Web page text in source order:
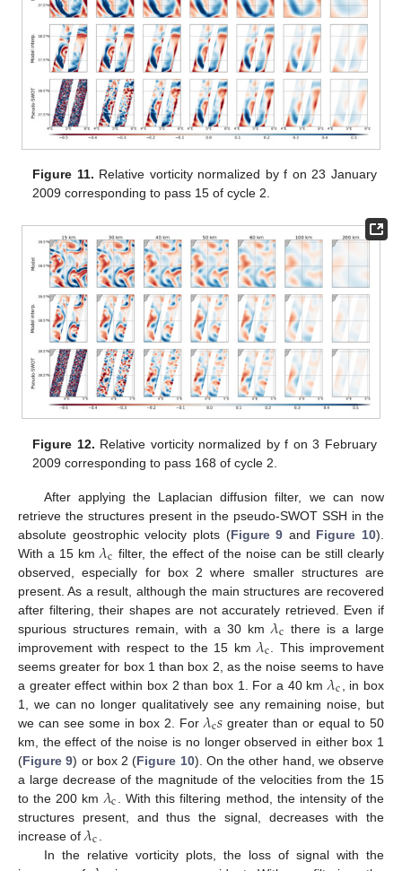
Figure 11. Relative vorticity normalized by f on 23 January
2009 corresponding to pass 15 of cycle 2.
Figure 12. Relative vorticity normalized by f on 3 February
2009 corresponding to pass 168 of cycle 2.
After applying the Laplacian diffusion filter, we can now
retrieve the structures present in the pseudo-SWOT SSH in the
absolute geostrophic velocity plots (Figure 9 and Figure 10).
With a 15 km𝜆c filter, the effect of the noise can be still clearly
observed, especially for box 2 where smaller structures are
present. As a result, although the main structures are recovered
after filtering, their shapes are not accurately retrieved. Even if
spurious structures remain, with a 30 km 𝜆c there is a large
improvement with respect to the 15 km 𝜆c . This improvement
seems greater for box 1 than box 2, as the noise seems to have
a greater effect within box 2 than box 1. For a 40 km𝜆c
, in box
1, we can no longer qualitatively see any remaining noise, but
we can see some in box 2. For𝜆c𝑠greater than or equal to 50
km, the effect of the noise is no longer observed in either box 1
(Figure 9) or box 2 (Figure 10). On the other hand, we observe
a large decrease of the magnitude of the velocities from the 15
to the 200 km 𝜆c
. With this filtering method, the intensity of the
structures present, and thus the signal, decreases with the
increase of 𝜆c
In the relative vorticity plots, the loss of signal with the